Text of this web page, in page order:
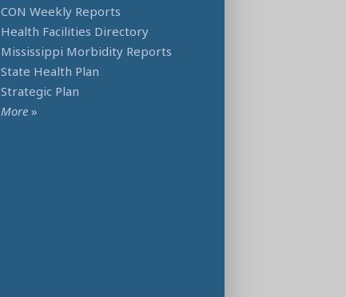
CON Weekly Reports
Health Facilities Directory
Mississippi Morbidity Reports
State Health Plan
Strategic Plan
More »